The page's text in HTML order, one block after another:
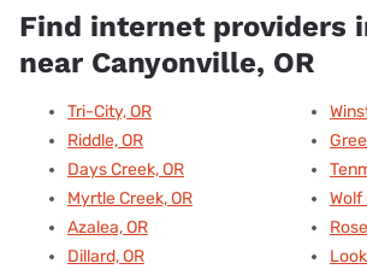
Find internet providers
near Canyonville, OR
Tri-City, OR
Riddle, OR
Days Creek, OR
Myrtle Creek, OR
Azalea, OR
Dillard, OR
Wolf